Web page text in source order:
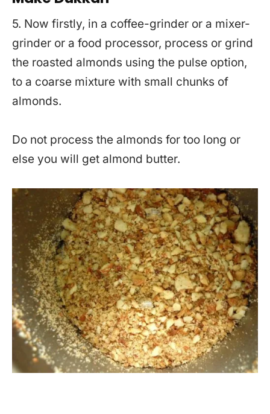
5. Now firstly, in a coffee-grinder or a mixer-
grinder or a food processor, process or grind
the roasted almonds using the pulse option,
to a coarse mixture with small chunks of
almonds.
Do not process the almonds for too long or
else you will get almond butter.